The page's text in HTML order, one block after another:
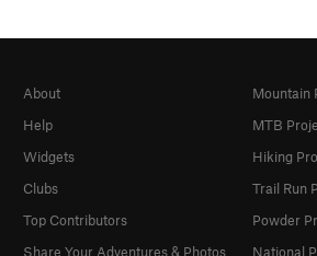
About
Help
Widgets
Clubs
Top Contributors
Share Your Adventures & Photos
Mountain
MTB
Hiking
Trail Run
Powder
National